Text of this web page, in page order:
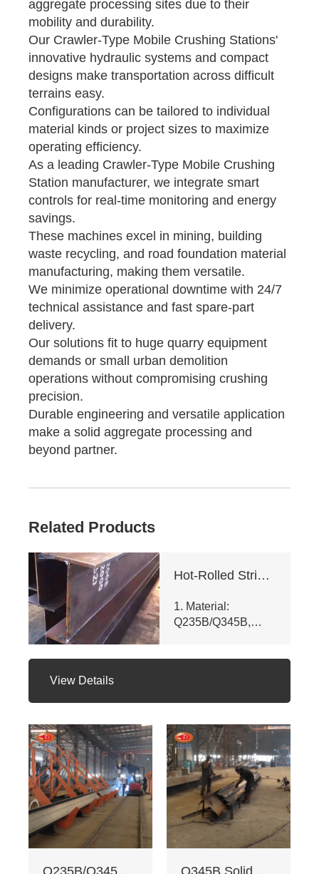
aggregate processing sites due to their
mobility and durability.
Our Crawler-Type Mobile Crushing Stations'
innovative hydraulic systems and compact
designs make transportation across difficult
terrains easy.
Configurations can be tailored to individual
material kinds or project sizes to maximize
operating efficiency.
As a leading Crawler-Type Mobile Crushing
Station manufacturer, we integrate smart
controls for real-time monitoring and energy
savings.
These machines excel in mining, building
waste recycling, and road foundation material
manufacturing, making them versatile.
We minimize operational downtime with 24/7
technical assistance and fast spare-part
delivery.
Our solutions fit to huge quarry equipment
demands or small urban demolition
operations without compromising crushing
precision.
Durable engineering and versatile application
make a solid aggregate processing and
beyond partner.
Related Products
Hot-Rolled Strip High-Frequency Welded H-Section Column
1. Material:
Q235B/Q345B,
400mm, flange
fully penetrated
welding with
≥200mm -
staggered seam.
2. Certifications:
ISO 9001, CE, SGS.
Third - party NDT
reports for quality.
View Details
Q235B/Q345B welded H-shaped solid steel column Q345B Solid Web Steel Beam